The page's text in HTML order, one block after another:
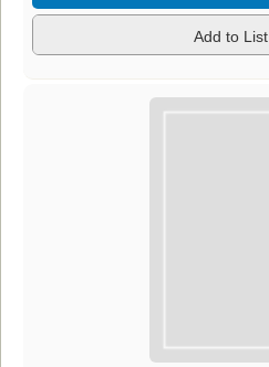
Add to List